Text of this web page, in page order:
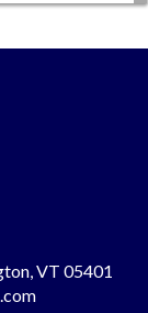
VT 05401